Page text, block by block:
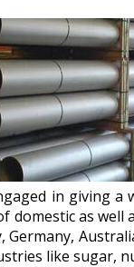
in giving a
domestic as well
Germany,
like sugar,